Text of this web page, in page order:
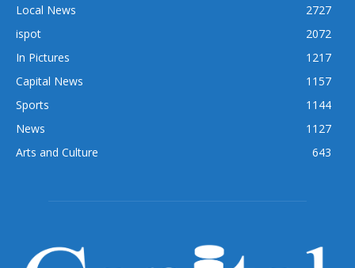
Local News
2727
ispot
2072
In Pictures
1217
Capital News
1157
Sports
1144
News
1127
Arts and Culture
643